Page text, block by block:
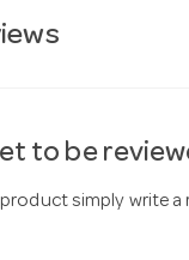
to be
simply write